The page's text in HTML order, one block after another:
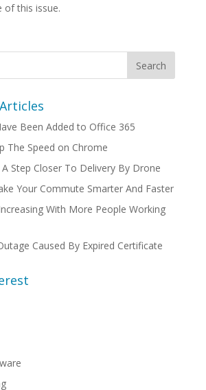
of this issue.
Been Added to Office 365
The Speed on Chrome
Step Closer To Delivery By Drone
Your Commute Smarter And Faster
With More People Working
Caused By Expired Certificate